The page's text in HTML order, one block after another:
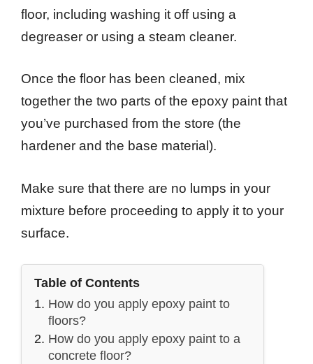
floor, including washing it off using a
degreaser or using a steam cleaner.
Once the floor has been cleaned, mix
together the two parts of the epoxy paint that
you’ve purchased from the store (the
hardener and the base material).
Make sure that there are no lumps in your
mixture before proceeding to apply it to your
surface.
Table of Contents
How do you apply epoxy paint to
floors?
How do you apply epoxy paint to a
concrete floor?